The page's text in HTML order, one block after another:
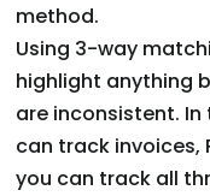
method.
Using 3-way
highlight anything
are inconsistent.
can track invoices,
you can track all